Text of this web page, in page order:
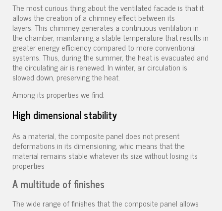
The most curious thing about the ventilated facade is that it
allows the creation of a chimney effect between its
layers. This chimmey generates a continuous ventilation in
the chamber, maintaining a stable temperature that results in
greater energy efficiency compared to more conventional
systems. Thus, during the summer, the heat is evacuated and
the circulating air is renewed. In winter, air circulation is
slowed down, preserving the heat.
Among its properties we find:
High dimensional stability
As a material, the composite panel does not present
deformations in its dimensioning, whic means that the
material remains stable whatever its size without losing its
properties
A multitude of finishes
The wide range of finishes that the composite panel allows